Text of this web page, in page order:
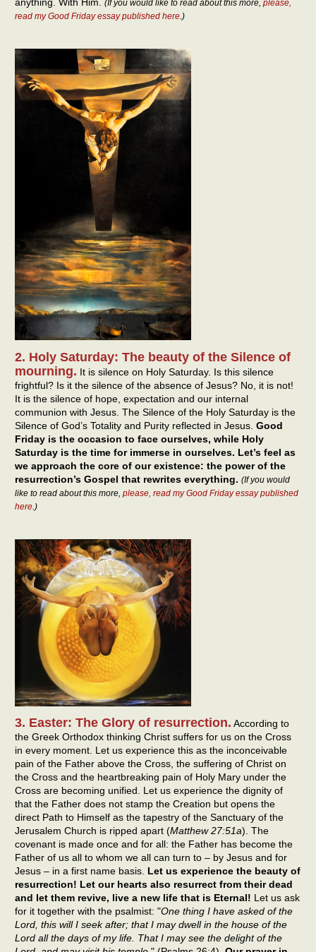
(If you would like to read about this more, please,
read my Good Friday essay published here.)
2. Holy Saturday: The beauty of the Silence of
mourning. It is silence on Holy Saturday. Is this silence
frightful? Is it the silence of the absence of Jesus? No, it is not!
It is the silence of hope, expectation and our internal
communion with Jesus. The Silence of the Holy Saturday is the
Silence of God’s Totality and Purity reflected in Jesus. Good
Friday is the occasion to face ourselves, while Holy
Saturday is the time for immerse in ourselves. Let’s feel as
we approach the core of our existence: the power of the
resurrection’s Gospel that rewrites everything. (If you would
like to read about this more, please, read my Good Friday essay published
here .)
3. Easter: The Glory of resurrection. According to
the Greek Orthodox thinking Christ suffers for us on the Cross
in every moment. Let us experience this as the inconceivable
pain of the Father above the Cross, the suffering of Christ on
the Cross and the heartbreaking pain of Holy Mary under the
Cross are becoming unified. Let us experience the dignity of
that the Father does not stamp the Creation but opens the
direct Path to Himself as the tapestry of the Sanctuary of the
Jerusalem Church is ripped apart (Matthew 27:51a). The
covenant is made once and for all: the Father has become the
Father of us all to whom we all can turn to – by Jesus and for
Jesus – in a first name basis. Let us experience the beauty of
resurrection! Let our hearts also resurrect from their dead
and let them revive, live a new life that is Eternal! Let us ask
for it together with the psalmist: "One thing I have asked of the
Lord, this will I seek after; that I may dwell in the house of the
Lord all the days of my life. That I may see the delight of the